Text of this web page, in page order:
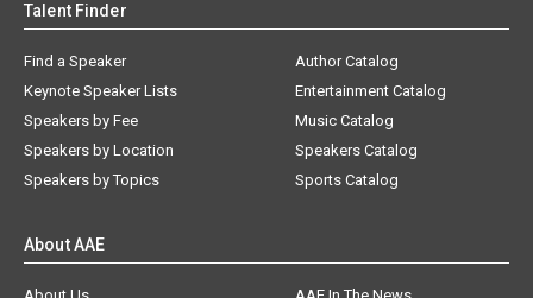
Talent Finder
Find a Speaker
Keynote Speaker Lists
Speakers by Fee
Speakers by Location
Speakers by Topics
Author Catalog
Entertainment Catalog
Music Catalog
Speakers Catalog
Sports Catalog
About AAE